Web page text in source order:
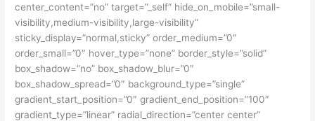
center_content=”no” target=”_self” hide_on_mobile=”small-
visibility,medium-visibility,large-visibility”
sticky_display=”normal,sticky” order_medium=”0″
order_small=”0″ hover_type=”none” border_style=”solid”
box_shadow=”no” box_shadow_blur=”0″
box_shadow_spread=”0″ background_type=”single”
gradient_start_position=”0″ gradient_end_position=”100″
gradient_type=”linear” radial_direction=”center center”